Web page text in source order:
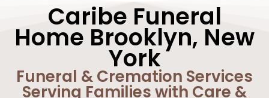
Caribe Funeral
Home Brooklyn, New
York
Funeral & Cremation Services
Serving Families with Care &